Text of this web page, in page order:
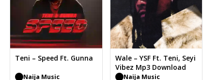
Teni – Speed Ft. Gunna
Naija Music
Wale – YSF Ft. Teni, Seyi
Vibez Mp3 Download
Naija Music